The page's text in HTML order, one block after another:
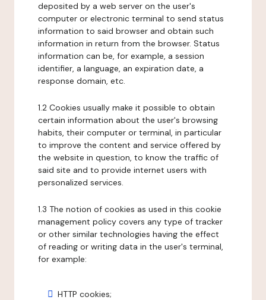
deposited by a web server on the user's
computer or electronic terminal to send status
information to said browser and obtain such
information in return from the browser. Status
information can be, for example, a session
identifier, a language, an expiration date, a
response domain, etc.
1.2 Cookies usually make it possible to obtain
certain information about the user's browsing
habits, their computer or terminal, in particular
to improve the content and service offered by
the website in question, to know the traffic of
said site and to provide internet users with
personalized services.
1.3 The notion of cookies as used in this cookie
management policy covers any type of tracker
or other similar technologies having the effect
of reading or writing data in the user's terminal,
for example:
HTTP cookies;